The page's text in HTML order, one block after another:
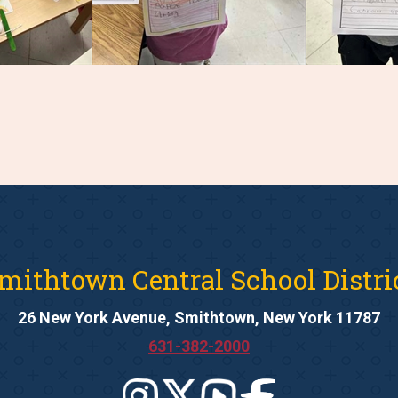
Central School
26 New York Avenue, Smithtown, New York 11787
631-382-2000